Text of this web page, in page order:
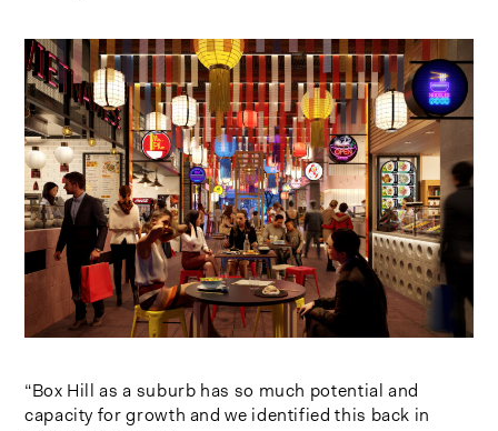
“Box Hill as a suburb has so much potential and
capacity for growth and we identified this back in